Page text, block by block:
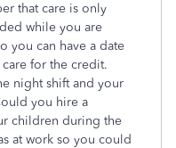
that care is only
while you are
you can have a date
for the credit.
night shift and your
you hire a
children during the
at work so you could